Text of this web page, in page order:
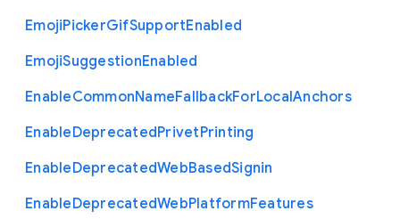
EmojiPickerGifSupportEnabled
EmojiSuggestionEnabled
EnableCommonNameFallbackForLocalAnchors
EnableDeprecatedPrivetPrinting
EnableDeprecatedWebBasedSignin
EnableDeprecatedWebPlatformFeatures